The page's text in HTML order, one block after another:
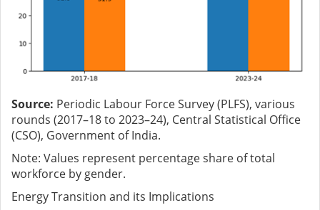
Source: Periodic Labour Force Survey (PLFS), various
rounds (2017–18 to 2023–24), Central Statistical Office
(CSO), Government of India.
Note: Values represent percentage share of total
workforce by gender.
Energy Transition and its Implications